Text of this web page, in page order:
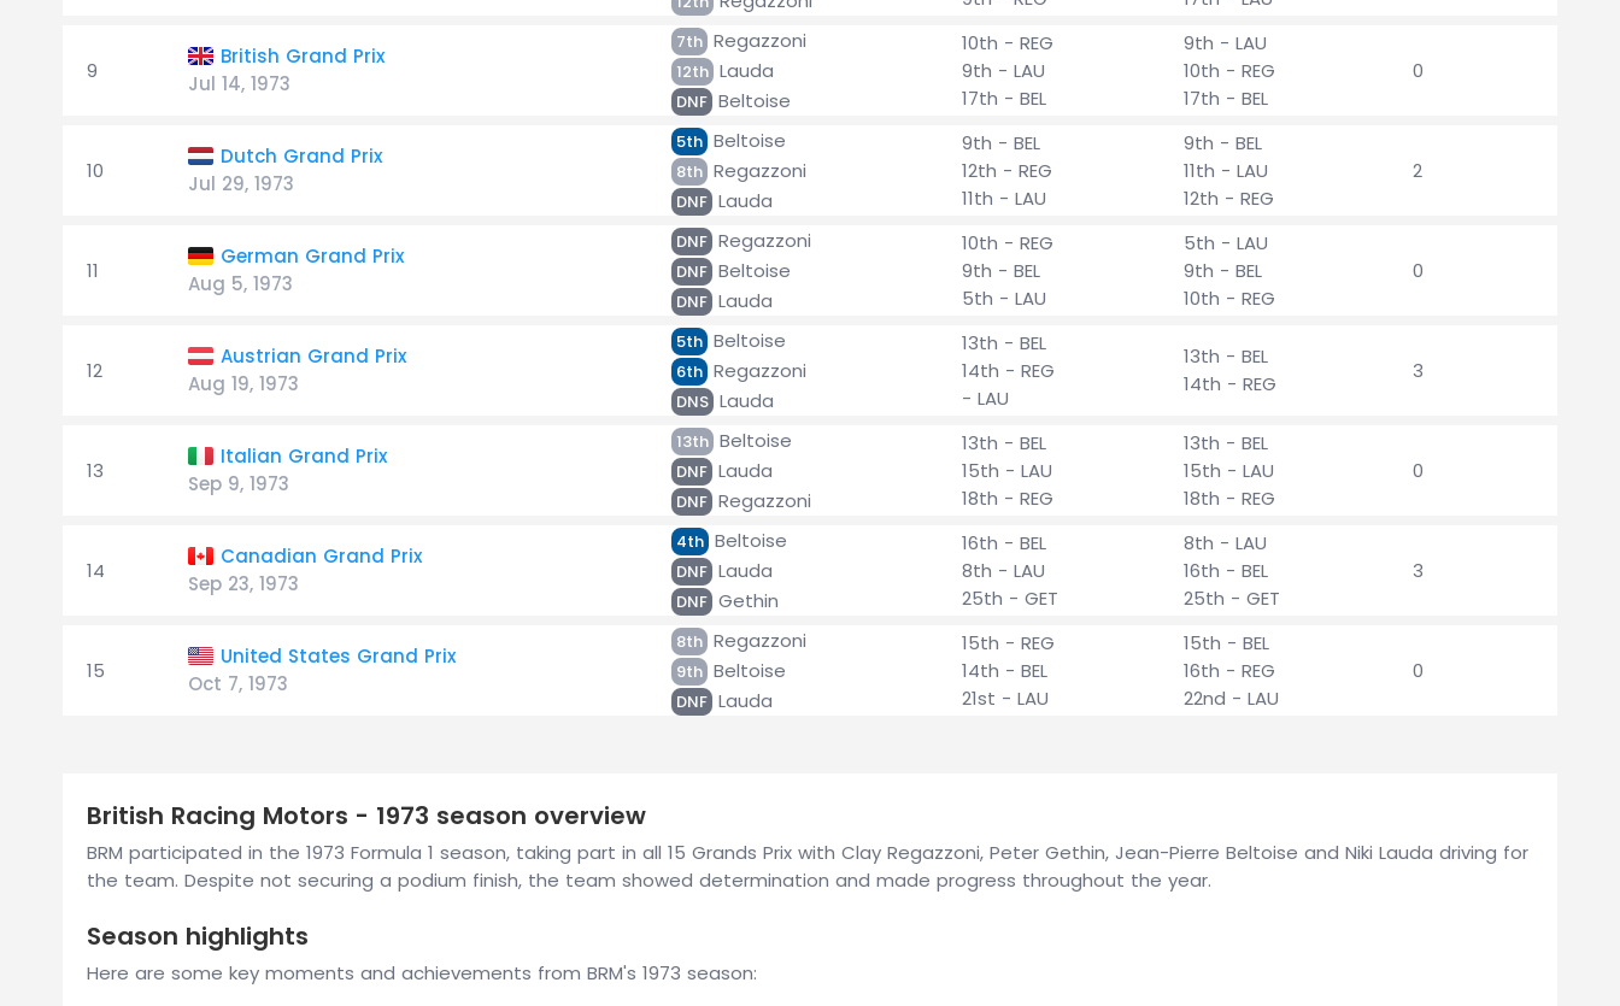
9
British Grand Prix
Jul 14, 1973
7th Regazzoni
12th Lauda
DNF Beltoise
10th - REG
9th - LAU
17th - BEL
9th - LAU
10th - REG
17th - BEL
0
10
Dutch Grand Prix
Jul 29, 1973
5th Beltoise
8th Regazzoni
DNF Lauda
9th - BEL
12th - REG
11th - LAU
9th - BEL
11th - LAU
12th - REG
2
11
German Grand Prix
Aug 5, 1973
DNF Regazzoni
DNF Beltoise
DNF Lauda
10th - REG
9th - BEL
5th - LAU
5th - LAU
9th - BEL
10th - REG
0
12
Austrian Grand Prix
Aug 19, 1973
5th Beltoise
6th Regazzoni
DNS Lauda
13th - BEL
14th - REG
- LAU
13th - BEL
14th - REG
3
13
Italian Grand Prix
Sep 9, 1973
13th Beltoise
DNF Lauda
DNF Regazzoni
13th - BEL
15th - LAU
18th - REG
13th - BEL
15th - LAU
18th - REG
0
14
Canadian Grand Prix
Sep 23, 1973
4th Beltoise
DNF Lauda
DNF Gethin
16th - BEL
8th - LAU
25th - GET
8th - LAU
16th - BEL
25th - GET
3
15
United States Grand Prix
Oct 7, 1973
8th Regazzoni
9th Beltoise
DNF Lauda
15th - REG
14th - BEL
21st - LAU
15th - BEL
16th - REG
22nd - LAU
0
British Racing Motors - 1973 season overview
BRM participated in the 1973 Formula 1 season, taking part in all 15 Grands Prix with Clay Regazzoni, Peter Gethin, Jean-Pierre Beltoise and Niki Lauda driving for
the team. Despite not securing a podium finish, the team showed determination and made progress throughout the year.
Season highlights
Here are some key moments and achievements from BRM's 1973 season: